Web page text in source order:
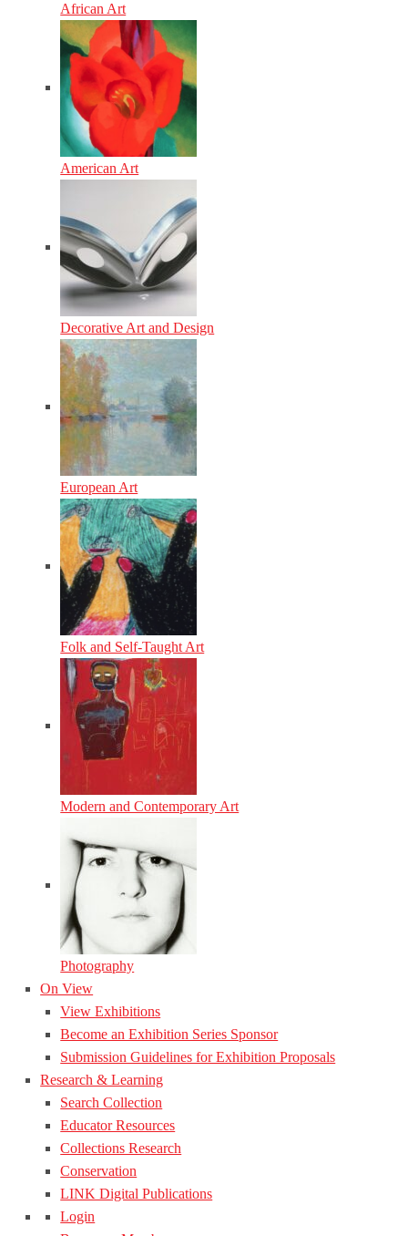
African Art
American Art
Decorative Art and Design
European Art
Folk and Self-Taught Art
Modern and Contemporary Art
Photography
On View
View Exhibitions
Become an Exhibition Series Sponsor
Submission Guidelines for Exhibition Proposals
Research & Learning
Search Collection
Educator Resources
Collections Research
Conservation
LINK Digital Publications
Login